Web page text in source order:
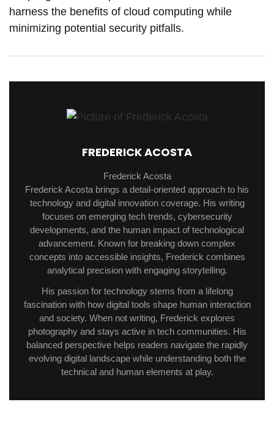
harness the benefits of cloud computing while
minimizing potential security pitfalls.
FREDERICK ACOSTA
Frederick Acosta
Frederick Acosta brings a detail-oriented approach to his
technology and digital innovation coverage. His writing
focuses on emerging tech trends, cybersecurity
developments, and the human impact of technological
advancement. Known for breaking down complex
concepts into accessible insights, Frederick combines
analytical precision with engaging storytelling.
His passion for technology stems from a lifelong
fascination with how digital tools shape human interaction
and society. When not writing, Frederick explores
photography and stays active in tech communities. His
balanced perspective helps readers navigate the rapidly
evolving digital landscape while understanding both the
technical and human elements at play.